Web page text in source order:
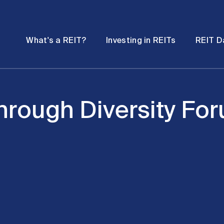
What's a REIT? Investing in REITs REIT
Diversity